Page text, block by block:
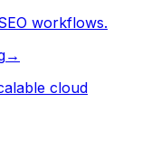
workflows.
→
cloud